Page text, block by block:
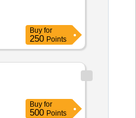
Buy for
250 Points
Buy for
500 Points